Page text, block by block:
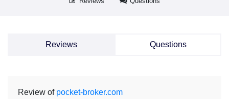
Reviews Questions
Review of pocket-broker.com